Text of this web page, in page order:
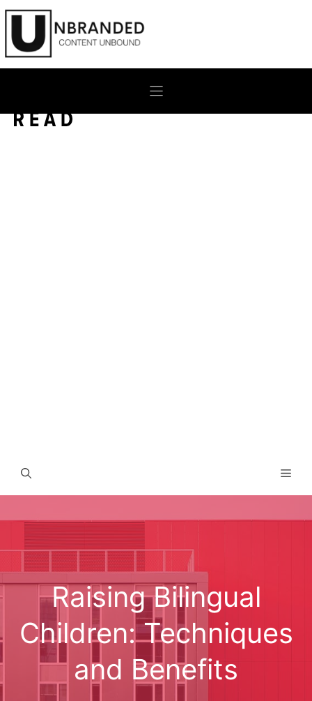
Skip
content
Raising Bilingual
Children: Techniques
and Benefits